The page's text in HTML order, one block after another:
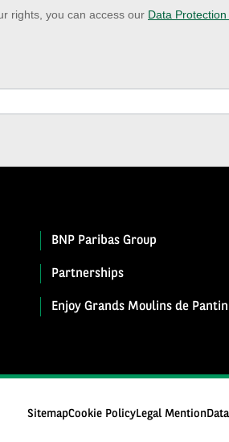
rights, you can access our Data Protection
BNP Paribas Group
Partnerships
Enjoy Grands Moulins de
SitemapCookie PolicyLegal Mention